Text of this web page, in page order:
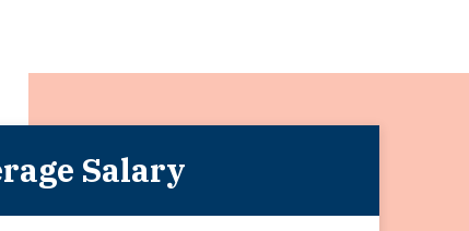
Salary